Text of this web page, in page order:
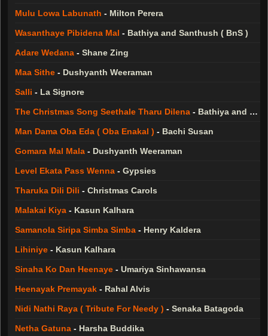
Mulu Lowa Labunath - Milton Perera
Wasanthaye Pibidena Mal - Bathiya and Santhush ( BnS )
Adare Wedana - Shane Zing
Maa Sithe - Dushyanth Weeraman
Salli - La Signore
The Christmas Song Seethale Tharu Dilena - Bathiya and Santhush ( BnS )
Man Dama Oba Eda ( Oba Enakal ) - Bachi Susan
Gomara Mal Mala - Dushyanth Weeraman
Level Ekata Pass Wenna - Gypsies
Tharuka Dili Dili - Christmas Carols
Malakai Kiya - Kasun Kalhara
Samanola Siripa Simba Simba - Henry Kaldera
Lihiniye - Kasun Kalhara
Sinaha Ko Dan Heenaye - Umariya Sinhawansa
Heenayak Premayak - Rahal Alvis
Nidi Nathi Raya ( Tribute For Needy ) - Senaka Batagoda
Netha Gatuna - Harsha Buddika